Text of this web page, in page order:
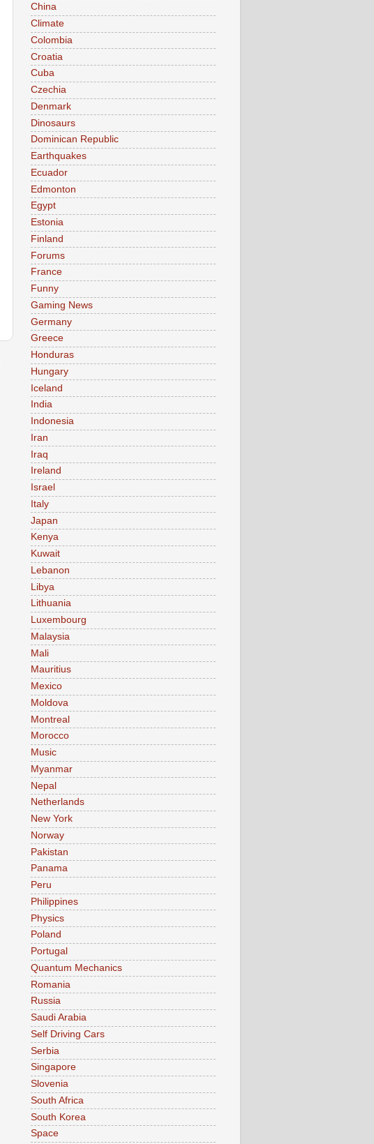
China
Climate
Colombia
Croatia
Cuba
Czechia
Denmark
Dinosaurs
Dominican Republic
Earthquakes
Ecuador
Edmonton
Egypt
Estonia
Finland
Forums
France
Funny
Gaming News
Germany
Greece
Honduras
Hungary
Iceland
India
Indonesia
Iran
Iraq
Ireland
Israel
Italy
Japan
Kenya
Kuwait
Lebanon
Libya
Lithuania
Luxembourg
Malaysia
Mali
Mauritius
Mexico
Moldova
Montreal
Morocco
Music
Myanmar
Nepal
Netherlands
New York
Norway
Pakistan
Panama
Peru
Philippines
Physics
Poland
Portugal
Quantum Mechanics
Romania
Russia
Saudi Arabia
Self Driving Cars
Serbia
Singapore
Slovenia
South Africa
South Korea
Space